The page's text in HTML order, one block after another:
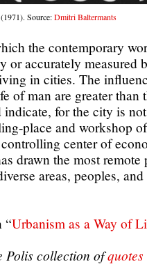
Source:Dmitri Baltermants
the contemporary
or accurately measured
in cities. The
of man are greater than
for the city is
place and workshop
center of
drawn the most
areas, peoples,
“Urbanism as a Way of
Polis collection ofquotes